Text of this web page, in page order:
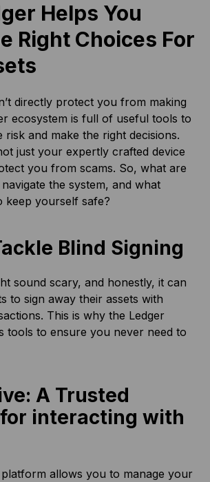
Helps You
Right Choices For
directly protect you from making
ecosystem is full of useful tools to
risk and make the right decisions.
just your expertly crafted device
you from scams. So, what are
the system, and what
keep yourself safe?
Blind Signing
sound scary, and honestly, it can
to sign away their assets with
This is why the Ledger
tools to ensure you never need to
A Trusted
interacting with
platform allows you to manage your